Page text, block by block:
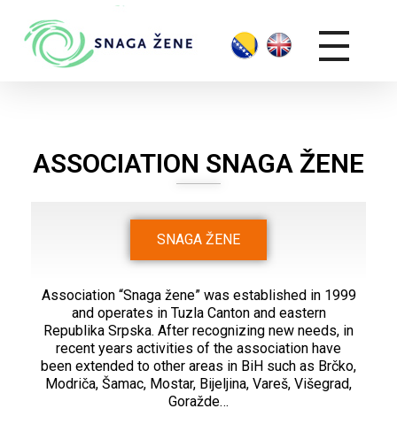
ASSOCIATION SNAGA ŽENE
SNAGA ŽENE
Association “Snaga žene” was established in 1999
and operates in Tuzla Canton and eastern
Republika Srpska. After recognizing new needs, in
recent years activities of the association have
been extended to other areas in BiH such as Brčko,
Modriča, Šamac, Mostar, Bijeljina, Vareš, Višegrad,
Goražde…